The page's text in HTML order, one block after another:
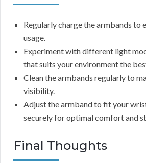
Regularly charge the armbands to
usage.
Experiment with different light
that suits your environment the
Clean the armbands regularly to
visibility.
Adjust the armband to fit your
securely for optimal comfort and
Final Thoughts